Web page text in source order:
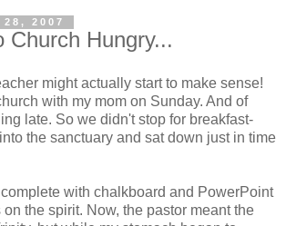
2007
Church Hungry...
might actually start to make sense!
with my mom on Sunday. And of
late. So we didn't stop for breakfast-
the sanctuary and sat down just in time
with chalkboard and PowerPoint
the spirit. Now, the pastor meant the